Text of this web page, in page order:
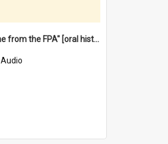
"Save me from the FPA" [oral history] / / interviewer: Margaret Howroyd
Audio